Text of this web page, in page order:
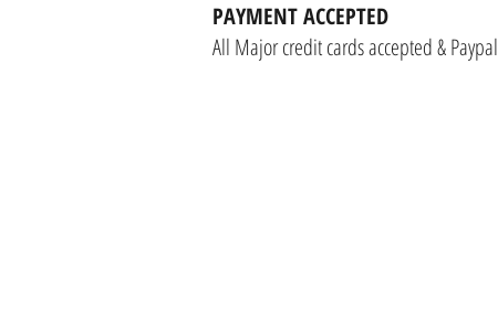
PAYMENT ACCEPTED
All Major credit cards accepted & Paypal